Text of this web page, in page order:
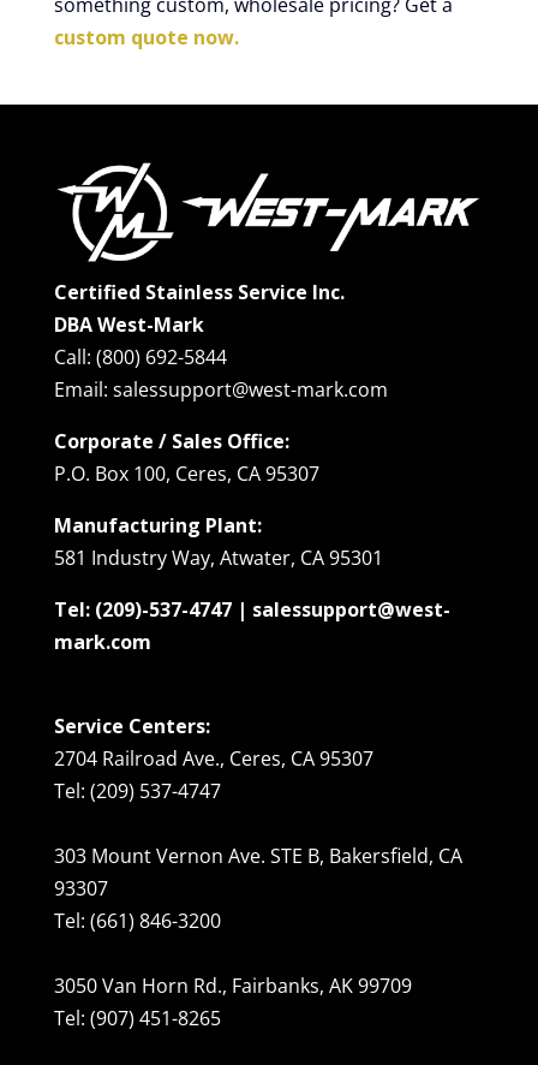
custom quote now.
Certified Stainless Service Inc.
DBA West-Mark
Call: (800) 692-5844
Email: salessupport@west-mark.com
Corporate / Sales Office:
P.O. Box 100, Ceres, CA 95307
Manufacturing Plant:
581 Industry Way, Atwater, CA 95301
Tel: (209)-537-4747 | salessupport@west-
mark.com
Service Centers:
2704 Railroad Ave., Ceres, CA 95307
Tel: (209) 537-4747
303 Mount Vernon Ave. STE B, Bakersfield, CA
93307
Tel: (661) 846-3200
3050 Van Horn Rd., Fairbanks, AK 99709
Tel: (907) 451-8265